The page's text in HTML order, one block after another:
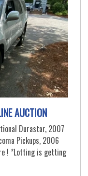
AUCTION
Durastar, 2007
Pickups, 2006
! *Lotting is getting